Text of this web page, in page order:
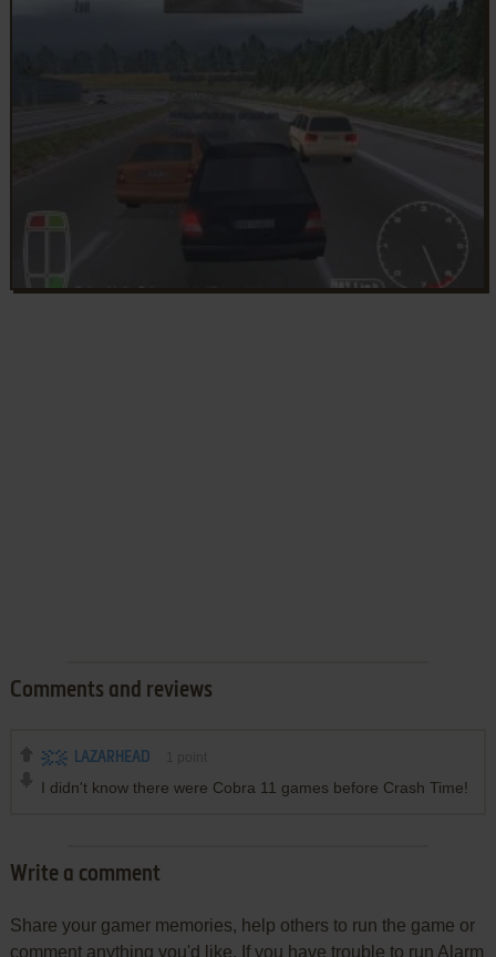
Comments and reviews
LAZARHEAD
I didn't know there were Cobra 11 games before Crash Time!
Write a comment
Share your gamer memories, help others to run the game or
comment anything you'd like. If you have trouble to run Alarm